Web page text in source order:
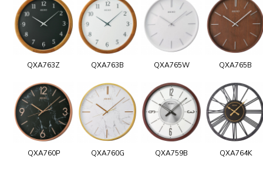
QXA763Z QXA763B QXA765W QXA765B
QXA760P QXA760G QXA759B QXA764K